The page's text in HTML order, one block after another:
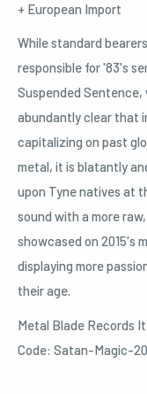
+ European Import
While standard
responsible for '83's
Suspended Sentence,
abundantly clear that
capitalizing on past
metal, it is blatantly
upon Tyne natives at
sound with a more
showcased on 2015's
displaying more
their age.
Metal Blade Records
Code: Satan-Magic-